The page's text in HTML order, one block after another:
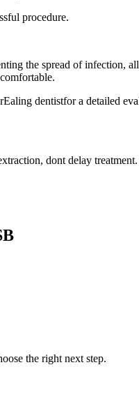
procedure.
the spread of
dentistfor a detailed
dont delay
the right next step.